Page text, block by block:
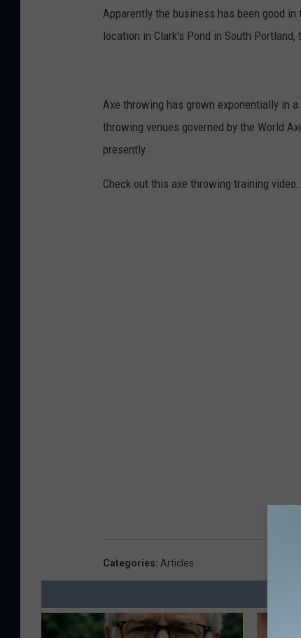
Apparently the business has been good
location in Clark's Pond in South
Axe throwing has grown exponentially in
throwing venues governed by the World
presently.
Check out this axe throwing training
Categories: Articles